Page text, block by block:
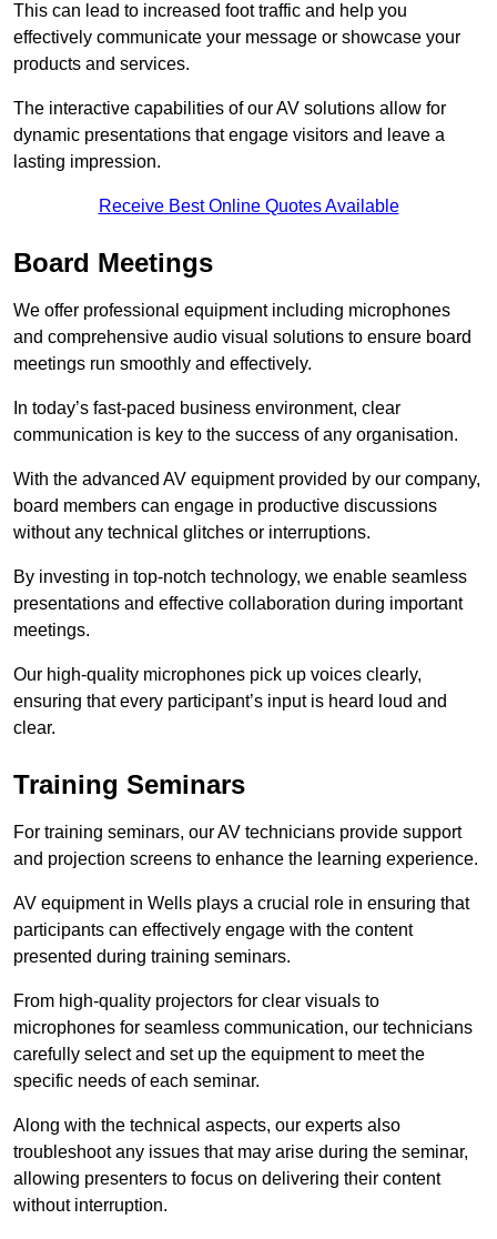
This can lead to increased foot traffic and help you
effectively communicate your message or showcase your
products and services.
The interactive capabilities of our AV solutions allow for
dynamic presentations that engage visitors and leave a
lasting impression.
Receive Best Online Quotes Available
Board Meetings
We offer professional equipment including microphones
and comprehensive audio visual solutions to ensure board
meetings run smoothly and effectively.
In today’s fast-paced business environment, clear
communication is key to the success of any organisation.
With the advanced AV equipment provided by our company,
board members can engage in productive discussions
without any technical glitches or interruptions.
By investing in top-notch technology, we enable seamless
presentations and effective collaboration during important
meetings.
Our high-quality microphones pick up voices clearly,
ensuring that every participant’s input is heard loud and
clear.
Training Seminars
For training seminars, our AV technicians provide support
and projection screens to enhance the learning experience.
AV equipment in Wells plays a crucial role in ensuring that
participants can effectively engage with the content
presented during training seminars.
From high-quality projectors for clear visuals to
microphones for seamless communication, our technicians
carefully select and set up the equipment to meet the
specific needs of each seminar.
Along with the technical aspects, our experts also
troubleshoot any issues that may arise during the seminar,
allowing presenters to focus on delivering their content
without interruption.